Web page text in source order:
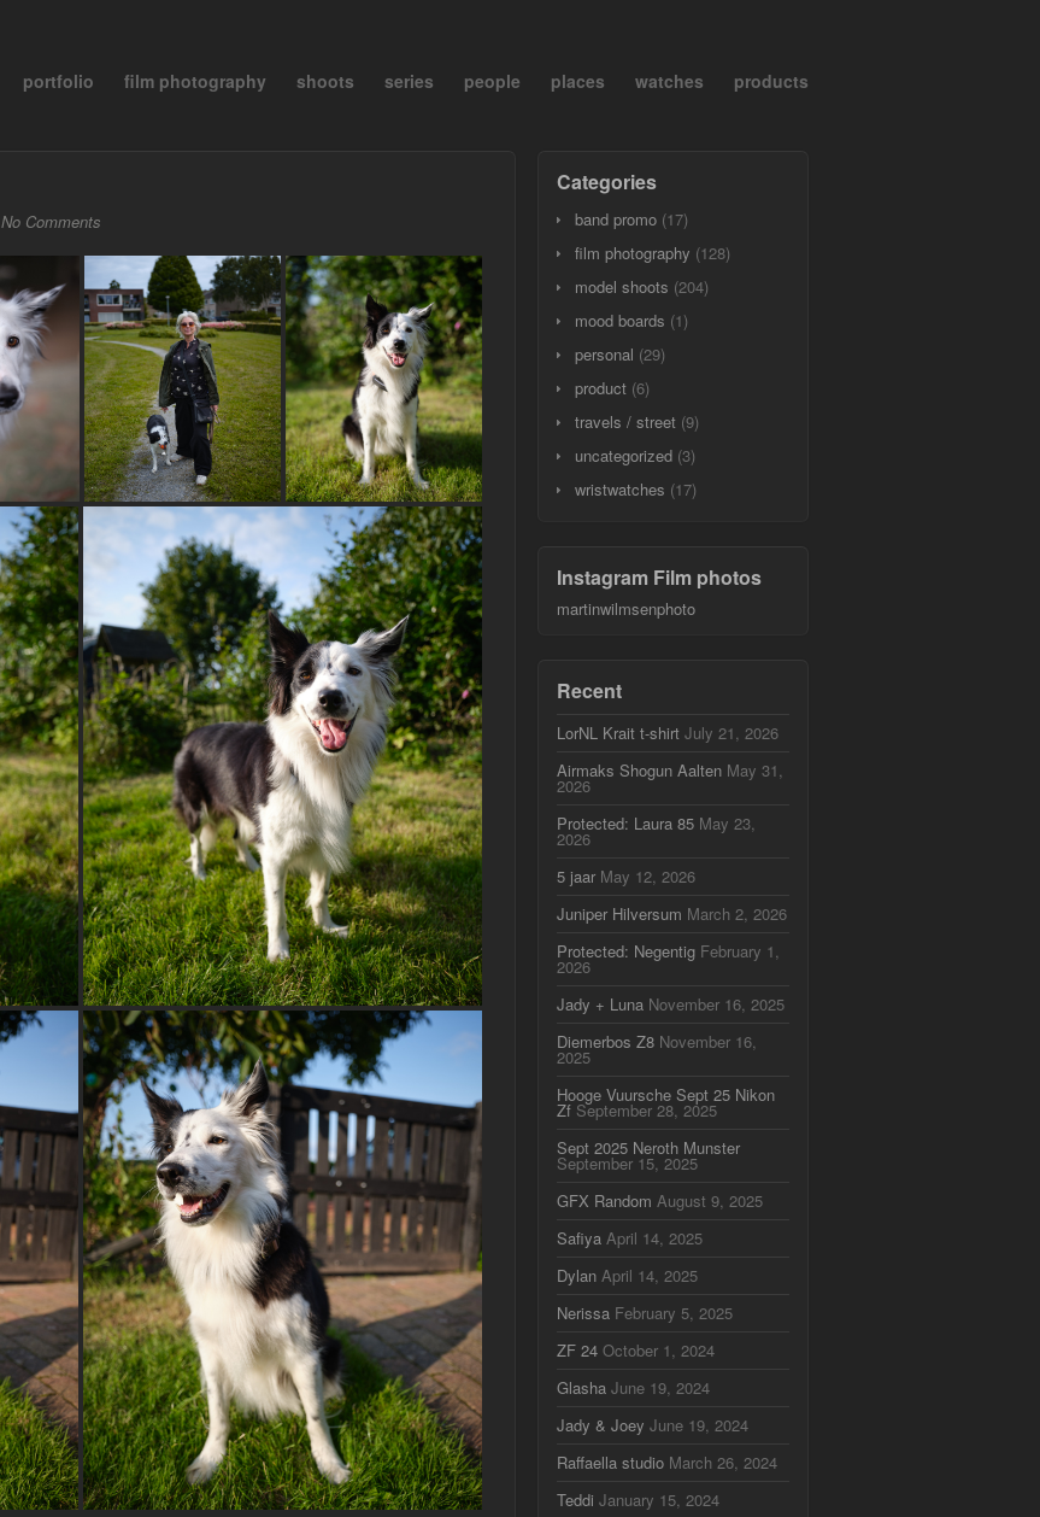
portfolio film photography shoots series people places watches products
No Comments
Categories
band promo (17)
film photography (128)
model shoots (204)
mood boards (1)
personal (29)
product (6)
travels / street (9)
uncategorized (3)
wristwatches (17)
Instagram Film photos
martinwilmsenphoto
Recent
LorNL Krait t-shirt July 21, 2026
Airmaks Shogun Aalten May 31,
2026
Protected: Laura 85 May 23,
2026
5 jaar May 12, 2026
Juniper Hilversum March 2, 2026
Protected: Negentig February 1,
2026
Jady + Luna November 16, 2025
Diemerbos Z8 November 16,
2025
Hooge Vuursche Sept 25 Nikon
Zf September 28, 2025
Sept 2025 Neroth Munster
September 15, 2025
GFX Random August 9, 2025
Safiya April 14, 2025
Dylan April 14, 2025
Nerissa February 5, 2025
ZF 24 October 1, 2024
Glasha June 19, 2024
Jady & Joey June 19, 2024
Raffaella studio March 26, 2024
Teddi January 15, 2024